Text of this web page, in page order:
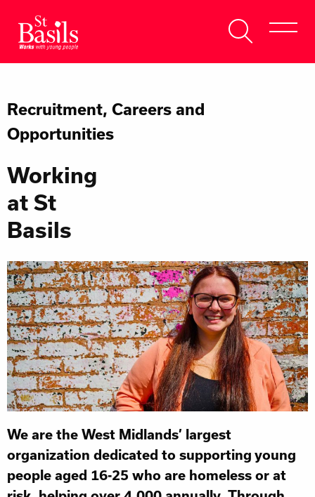
Get Help
Donate
Recruitment, Careers and
Opportunities
Working
at St
Basils
We are the West Midlands’ largest
organization dedicated to supporting young
people aged 16-25 who are homeless or at